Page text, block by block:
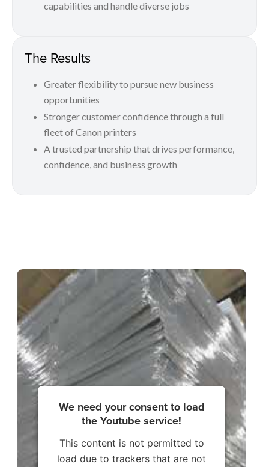
capabilities and handle diverse jobs
The Results
Greater flexibility to pursue new business
opportunities
Stronger customer confidence through a full
fleet of Canon printers
A trusted partnership that drives performance,
confidence, and business growth
We need your consent to load
the Youtube service!
This content is not permitted to
load due to trackers that are not